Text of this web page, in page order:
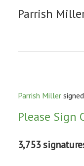
Parrish
Parrish Millersigned
Please Sign
3,753